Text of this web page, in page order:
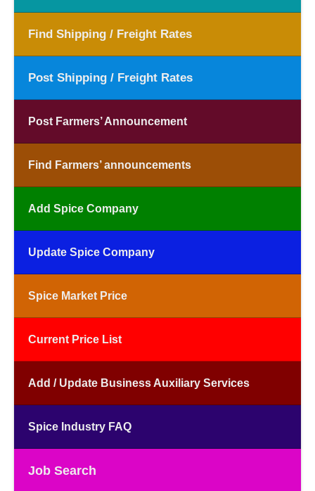
Find Shipping / Freight Rates
Post Shipping / Freight Rates
Post Farmers’ Announcement
Find Farmers’ announcements
Add Spice Company
Update Spice Company
Spice Market Price
Current Price List
Add / Update Business Auxiliary Services
Spice Industry FAQ
Job Search